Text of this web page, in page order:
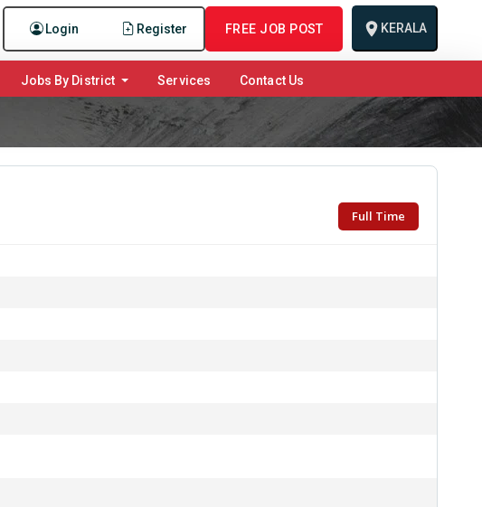
Login Register FREE JOB POST KERALA
Jobs By District Services Contact Us
Full Time